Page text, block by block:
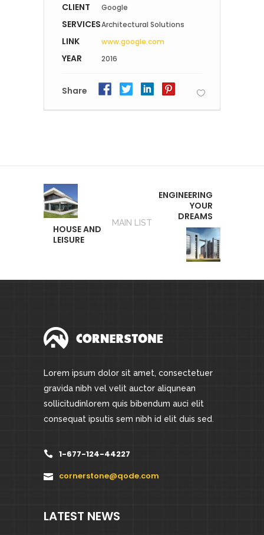
CLIENT Google
SERVICESArchitectural Solutions
LINK www.google.com
YEAR 2016
Share
HOUSE AND
LEISURE
MAIN LIST
ENGINEERING
YOUR
DREAMS
Lorem ipsum dolor sit amet, consectetuer
gravida nibh vel velit auctor aliqunean
sollicitudinlorem quis bibendum auci elit
consequat ipsutis sem nibh id elit duis sed.
1-677-124-44227
cornerstone@qode.com
LATEST NEWS